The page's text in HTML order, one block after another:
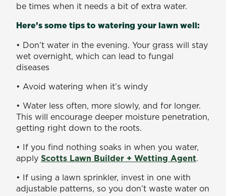
be times when it needs a bit of extra water.
Here’s some tips to watering your lawn well:
• Don’t water in the evening. Your grass will stay
wet overnight, which can lead to fungal
diseases
• Avoid watering when it’s windy
• Water less often, more slowly, and for longer.
This will encourage deeper moisture penetration,
getting right down to the roots.
• If you find nothing soaks in when you water,
apply Scotts Lawn Builder + Wetting Agent.
• If using a lawn sprinkler, invest in one with
adjustable patterns, so you don’t waste water on